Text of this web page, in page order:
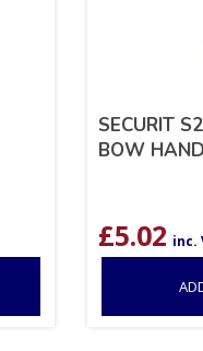
SECURIT
BOW
£5.02 inc.